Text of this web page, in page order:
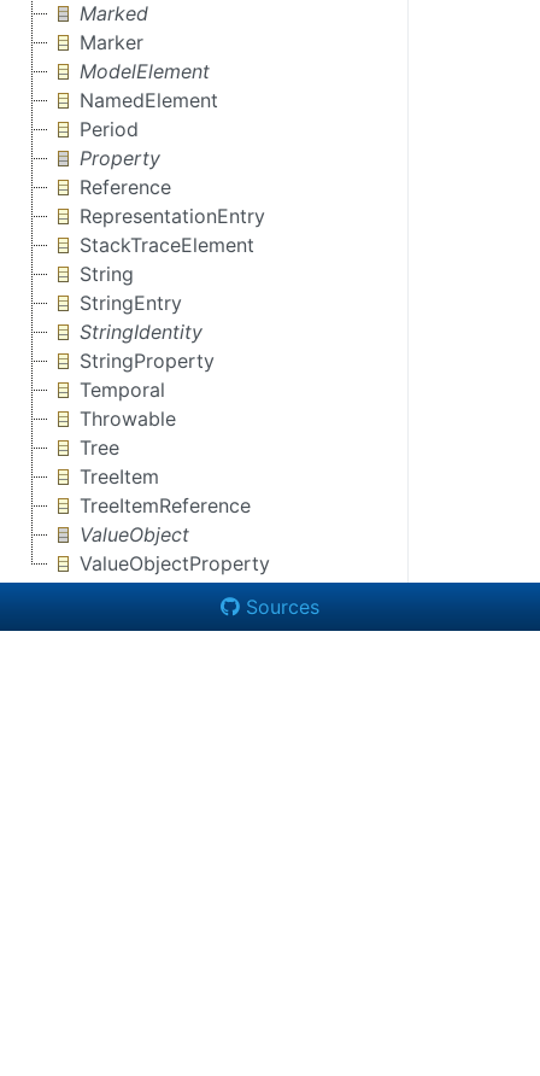
Marked
Marker
ModelElement
NamedElement
Period
Property
Reference
RepresentationEntry
StackTraceElement
String
StringEntry
StringIdentity
StringProperty
Temporal
Throwable
Tree
TreeItem
TreeItemReference
ValueObject
ValueObjectProperty
Sources